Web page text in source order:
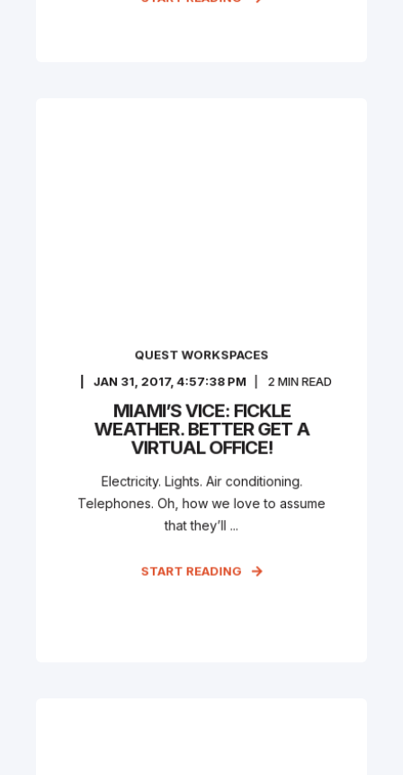
QUEST WORKSPACES
JAN 31, 2017, 4:57:38 PM
2 MIN READ
MIAMI’S VICE: FICKLE
WEATHER. BETTER GET A
VIRTUAL OFFICE!
Electricity. Lights. Air conditioning.
Telephones. Oh, how we love to assume
that they’ll ...
START READING